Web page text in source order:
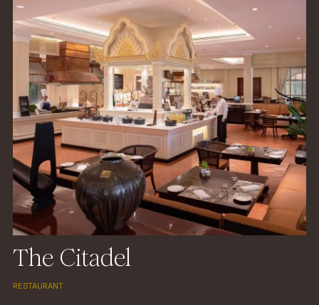
The Citadel
RESTAURANT